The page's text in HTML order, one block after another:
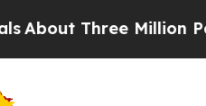
Million